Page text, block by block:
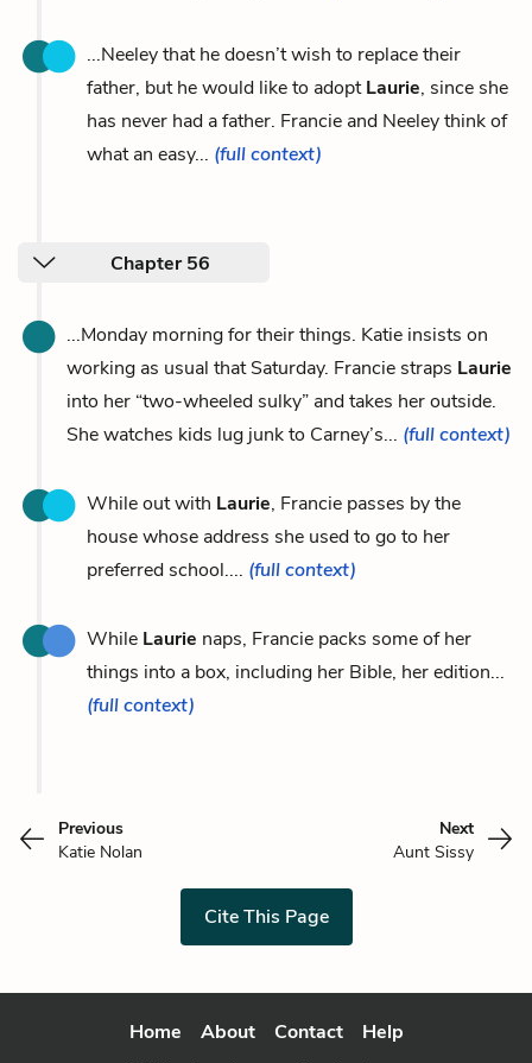
...Neeley that he doesn’t wish to replace their
father, but he would like to adoptLaurie, since she
has never had a father. Francie and Neeley think of
what an easy... (full context)
Chapter 56
...Monday morning for their things. Katie insists on
working as usual that Saturday. Francie straps Laurie
into her “two-wheeled sulky” and takes her outside.
She watches kids lug junk to Carney’s... (full context)
While out with Laurie, Francie passes by the
house whose address she used to go to her
preferred school.... (full context)
While Laurie naps, Francie packs some of her
things into a box, including her Bible, her edition...
(full context)
Previous
Katie Nolan
Next
Aunt Sissy
Cite This Page
Home About Contact Help